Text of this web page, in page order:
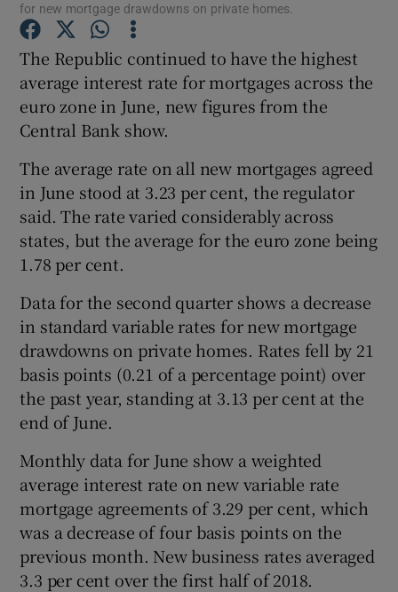
Show Motors sub sections
Show Podcasts sub sections
Show Gaeilge sub sections
for new mortgage drawdowns on private homes.
The Republic continued to have the highest
average interest rate for mortgages across the
euro zone in June, new figures from the
Central Bank show.
The average rate on all new mortgages agreed
in June stood at 3.23 per cent, the regulator
said. The rate varied considerably across
states, but the average for the euro zone being
1.78 per cent.
Data for the second quarter shows a decrease
in standard variable rates for new mortgage
drawdowns on private homes. Rates fell by 21
basis points (0.21 of a percentage point) over
the past year, standing at 3.13 per cent at the
end of June.
Monthly data for June show a weighted
average interest rate on new variable rate
mortgage agreements of 3.29 per cent, which
was a decrease of four basis points on the
previous month. New business rates averaged
3.3 per cent over the first half of 2018.